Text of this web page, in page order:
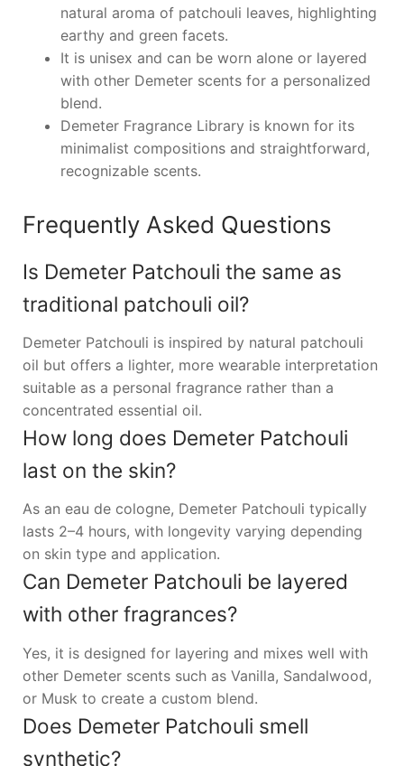
natural aroma of patchouli leaves, highlighting
earthy and green facets.
It is unisex and can be worn alone or layered
with other Demeter scents for a personalized
blend.
Demeter Fragrance Library is known for its
minimalist compositions and straightforward,
recognizable scents.
Frequently Asked Questions
Is Demeter Patchouli the same as
traditional patchouli oil?
Demeter Patchouli is inspired by natural patchouli
oil but offers a lighter, more wearable interpretation
suitable as a personal fragrance rather than a
concentrated essential oil.
How long does Demeter Patchouli
last on the skin?
As an eau de cologne, Demeter Patchouli typically
lasts 2–4 hours, with longevity varying depending
on skin type and application.
Can Demeter Patchouli be layered
with other fragrances?
Yes, it is designed for layering and mixes well with
other Demeter scents such as Vanilla, Sandalwood,
or Musk to create a custom blend.
Does Demeter Patchouli smell
synthetic?